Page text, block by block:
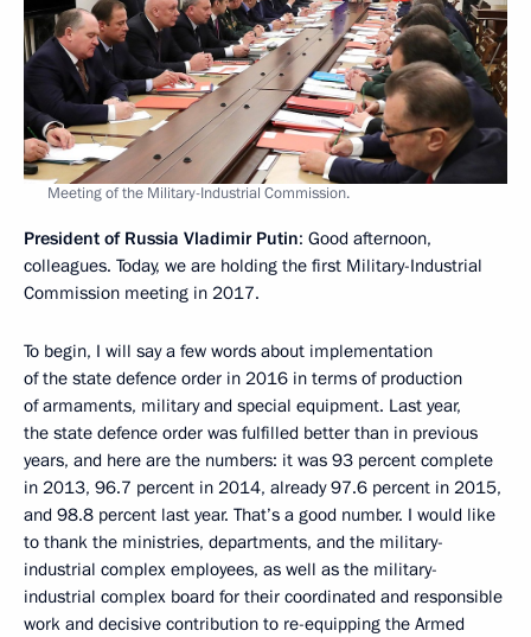
Meeting of the Military-Industrial Commission.
President of Russia Vladimir Putin: Good afternoon,
colleagues. Today, we are holding the first Military-Industrial
Commission meeting in 2017.
To begin, I will say a few words about implementation
of the state defence order in 2016 in terms of production
of armaments, military and special equipment. Last year,
the state defence order was fulfilled better than in previous
years, and here are the numbers: it was 93 percent complete
in 2013, 96.7 percent in 2014, already 97.6 percent in 2015,
and 98.8 percent last year. That’s a good number. I would like
to thank the ministries, departments, and the military-
industrial complex employees, as well as the military-
industrial complex board for their coordinated and responsible
work and decisive contribution to re-equipping the Armed